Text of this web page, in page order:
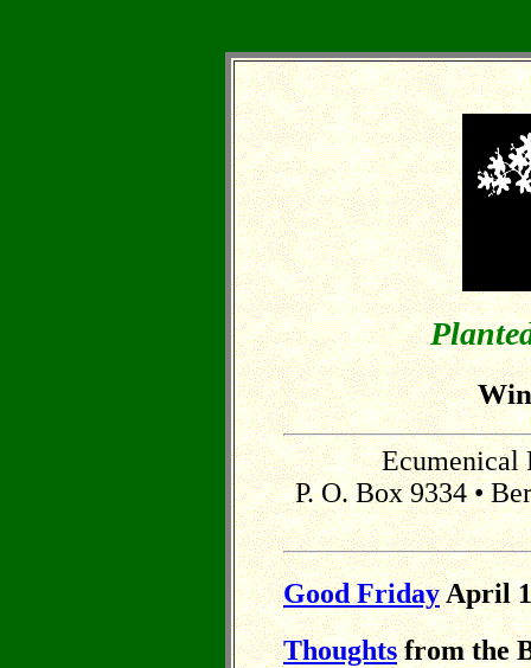
Ecumenical
P. O. Box 9334 •
Good FridayApril
Thoughtsfrom the